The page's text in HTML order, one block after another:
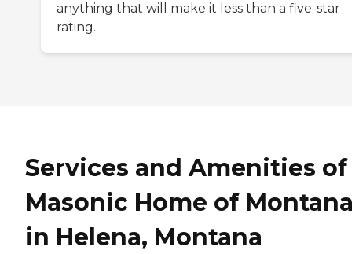
anything that will make it less than a five-star
rating.
Services and Amenities of
Masonic Home of
in Helena, Montana